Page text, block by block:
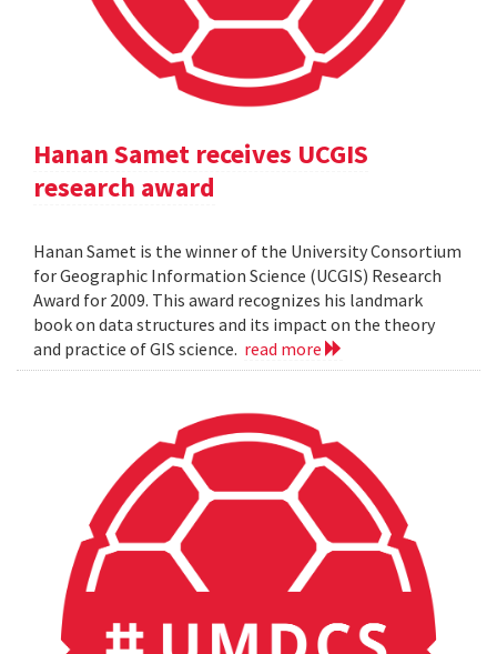
Hanan Samet receives UCGIS
research award
Hanan Samet is the winner of the University Consortium
for Geographic Information Science (UCGIS) Research
Award for 2009. This award recognizes his landmark
book on data structures and its impact on the theory
and practice of GIS science. read more